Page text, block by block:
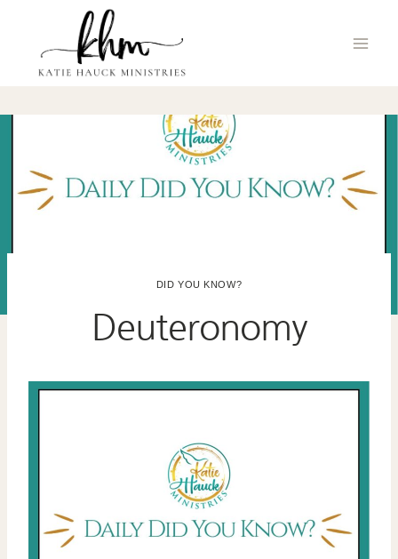
content
DID YOU KNOW?
Deuteronomy